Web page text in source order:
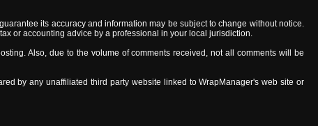
its accuracy and information may be subject to change without notice.
or accounting advice by a professional in your local jurisdiction.
Also, due to the volume of comments received, not all comments will be
by any unaffiliated third party website linked to WrapManager's web site or